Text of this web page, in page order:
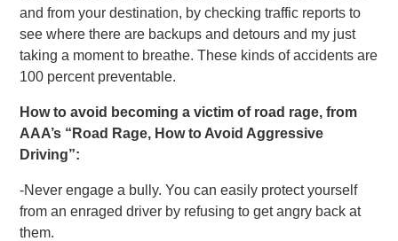
and from your destination, by checking traffic reports to
see where there are backups and detours and my just
taking a moment to breathe. These kinds of accidents are
100 percent preventable.
How to avoid becoming a victim of road rage, from
AAA’s “Road Rage, How to Avoid Aggressive
Driving”:
-Never engage a bully. You can easily protect yourself
from an enraged driver by refusing to get angry back at
them.